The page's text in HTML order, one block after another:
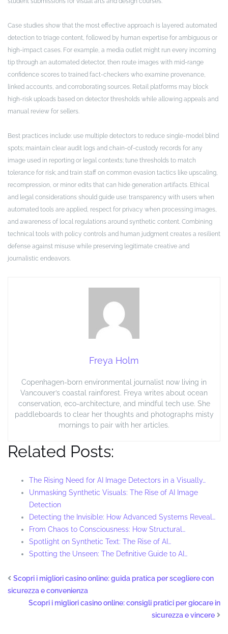
Case studies show that the most effective approach is layered: automated
detection to triage content, followed by human expertise for ambiguous or
high-impact cases. For example, a media outlet might run every incoming
tip through an automated detector, then route images with mid-range
confidence scores to trained fact-checkers who examine provenance,
linked accounts, and corroborating sources. Retail platforms may block
high-risk uploads based on detector thresholds while allowing appeals and
manual review for sellers.
Best practices include: use multiple detectors to reduce single-model blind
spots; maintain clear audit logs and chain-of-custody records for any
image used in reporting or legal contexts; tune thresholds to match
tolerance for risk; and train staff on common evasion tactics like upscaling,
recompression, or minor edits that can hide generation artifacts. Ethical
and legal considerations should guide use: transparency with users when
automated tools are applied, respect for privacy when processing images,
and awareness of local regulations around synthetic content. Combining
technical tools with policy controls and human judgment creates a resilient
defense against misuse while preserving legitimate creative and
journalistic endeavors.
Freya Holm
Copenhagen-born environmental journalist now living in
Vancouver’s coastal rainforest. Freya writes about ocean
conservation, eco-architecture, and mindful tech use. She
paddleboards to clear her thoughts and photographs misty
mornings to pair with her articles.
Related Posts:
The Rising Need for AI Image Detectors in a Visually…
Unmasking Synthetic Visuals: The Rise of AI Image
Detection
Detecting the Invisible: How Advanced Systems Reveal…
From Chaos to Consciousness: How Structural…
Spotlight on Synthetic Text: The Rise of AI…
Spotting the Unseen: The Definitive Guide to AI…
Scopri i migliori casino online: guida pratica per scegliere con
sicurezza e convenienza
Scopri i migliori casino online: consigli pratici per giocare in
sicurezza e vincere